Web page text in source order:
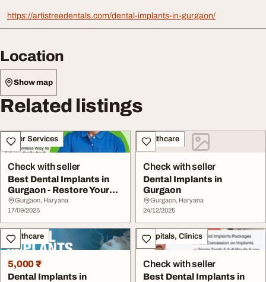
https://artistreedentals.com/dental-implants-in-gurgaon/
Location
Show map
Related listings
Other Services
Check with seller
Best Dental Implants in
Gurgaon - Restore Your
Smile with Ex...
Gurgaon, Haryana
17/09/2025
Healthcare
Check with seller
Dental Implants in
Gurgaon
Gurgaon, Haryana
24/12/2025
Healthcare
5,000 ₹
Dental Implants in
Hospitals, Clinics
Check with seller
Best Dental Implants in